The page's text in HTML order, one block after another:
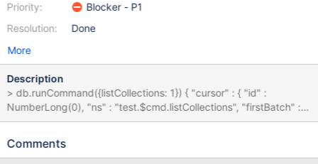
Priority:
Resolution:
Blocker - P1
Done
More
Description
> db.runCommand({listCollections: 1}) { "cursor" : { "id" :
NumberLong(0), "ns" : "test.$cmd.listCollections", "firstBatch" : [
{ "name" : "c", "type" : "collection", "options" : { }, "info" : {
"_id_", "ns" : "test.c" } }, … ] } } The idIndex field will not be
Comments